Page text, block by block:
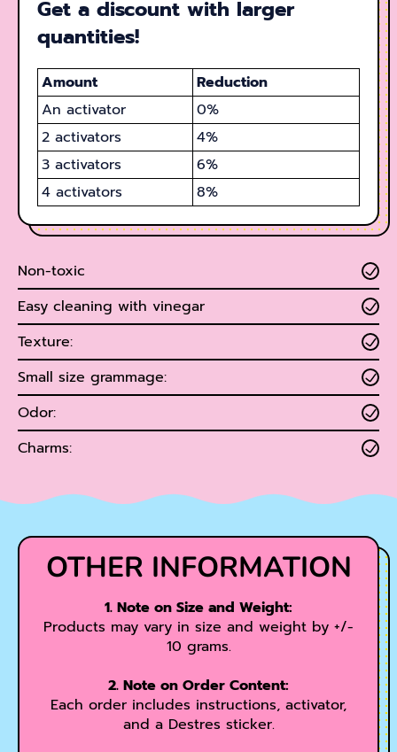
Get a discount with larger
quantities!
Amount
Reduction
An activator
0%
2 activators
4%
3 activators
6%
4 activators 8%
Non-toxic
Easy cleaning with vinegar
Texture:
Small size grammage:
Odor:
Charms:
OTHER INFORMATION
1. Note on Size and Weight:
Products may vary in size and weight by +/-
10 grams.
2. Note on Order Content:
Each order includes instructions, activator,
and a Destres sticker.